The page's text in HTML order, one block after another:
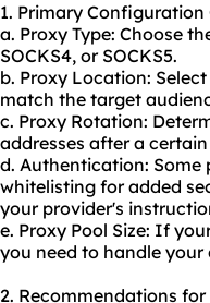
1. Primary
a. Proxy Type: Choose
SOCKS4, or SOCKS5.
b. Proxy Location:
match the target
c. Proxy Rotation:
addresses after a
d. Authentication:
whitelisting for added
your provider's
e. Proxy Pool Size: If
you need to handle
2. Recommendations